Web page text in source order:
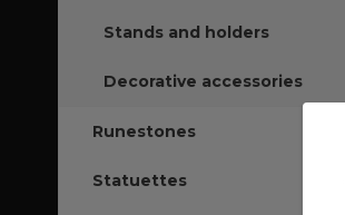
Stands and holders
Decorative accessories
Runestones
Statuettes